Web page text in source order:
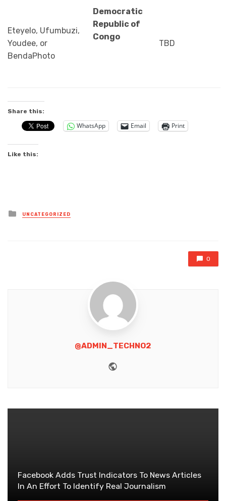
Eteyelo, Ufumbuzi,
Youdee, or
BendaPhoto
Democratic
Republic of
Congo
TBD
Share this:
WhatsApp Email Print
Like this:
Posted
in
UNCATEGORIZED
0
@ADMIN_TECHNO2
Facebook Adds Trust Indicators To News Articles
In An Effort To Identify Real Journalism